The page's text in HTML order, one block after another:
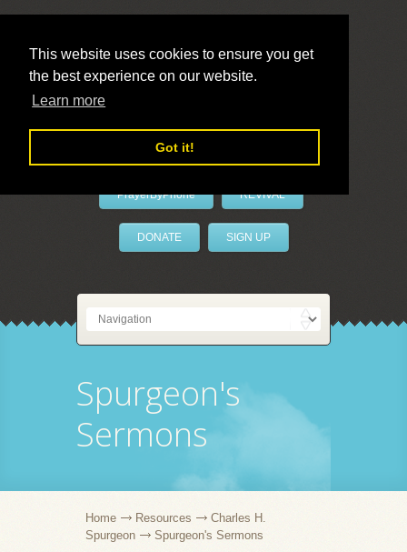
This website uses cookies to ensure you get
the best experience on our website.
Learn more
Got it!
LivePrayer
PrayerByPhone REVIVAL
DONATE SIGN UP
Spurgeon's
Sermons
Home Resources
Charles H.
Spurgeon
Spurgeon's Sermons